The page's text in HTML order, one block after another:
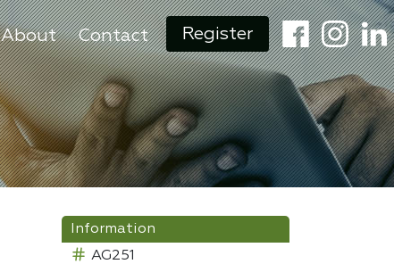
About Contact Register
Information
AG251